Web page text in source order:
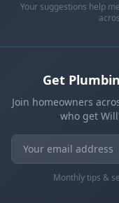
Your suggestions help
Get
Join homeowners
who get
Monthly tips &